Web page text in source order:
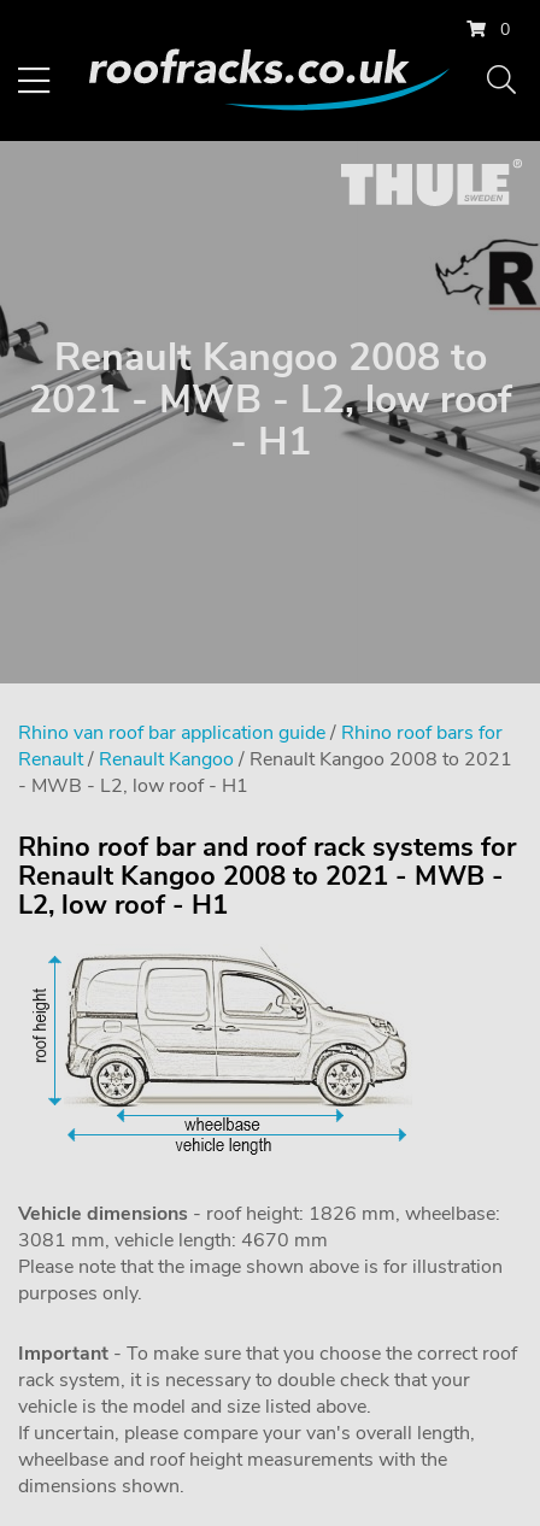
0
Renault Kangoo 2008 to
2021 - MWB - L2, low roof
- H1
Rhino van roof bar application guide/ Rhino roof bars for
Renault/ Renault Kangoo / Renault Kangoo 2008 to 2021
- MWB - L2, low roof - H1
Rhino roof bar and roof rack systems for
Renault Kangoo 2008 to 2021 - MWB -
L2, low roof - H1
Vehicle dimensions - roof height: 1826 mm, wheelbase:
3081 mm, vehicle length: 4670 mm
Please note that the image shown above is for illustration
purposes only.
Important - To make sure that you choose the correct roof
rack system, it is necessary to double check that your
vehicle is the model and size listed above.
If uncertain, please compare your van's overall length,
wheelbase and roof height measurements with the
dimensions shown.